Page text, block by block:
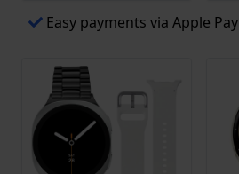
Easy payments via Apple Pay